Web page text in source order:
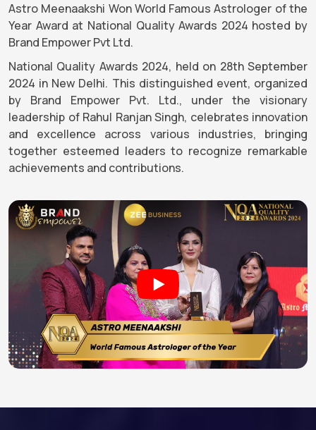
Astro Meenaakshi Won World Famous Astrologer of the
Year Award at National Quality Awards 2024 hosted by
Brand Empower Pvt Ltd.
National Quality Awards 2024, held on 28th September
2024 in New Delhi. This distinguished event, organized
by Brand Empower Pvt. Ltd., under the visionary
leadership of Rahul Ranjan Singh, celebrates innovation
and excellence across various industries, bringing
together esteemed leaders to recognize remarkable
achievements and contributions.